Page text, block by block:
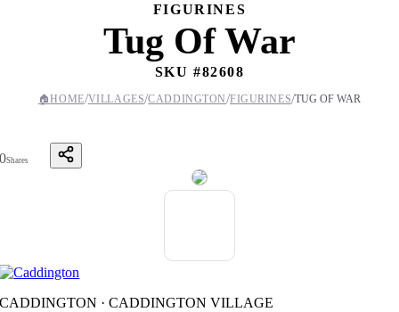
FIGURINES
Tug Of War
SKU #82608
🏠HOME/VILLAGES/CADDINGTON/FIGURINES/TUG OF WAR
0Shares
CADDINGTON · CADDINGTON VILLAGE